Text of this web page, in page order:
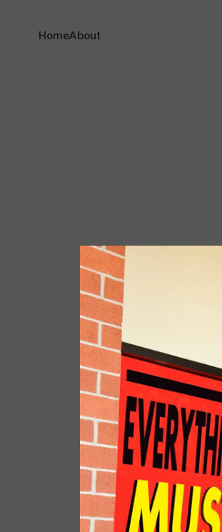
HomeAbout